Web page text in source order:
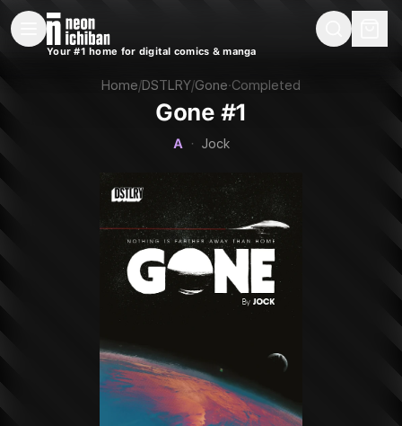
New Releases Remarques
Your #1 home for digital comics & manga
Home/DSTLRY/Gone·Completed
Gone #1
A · Jock